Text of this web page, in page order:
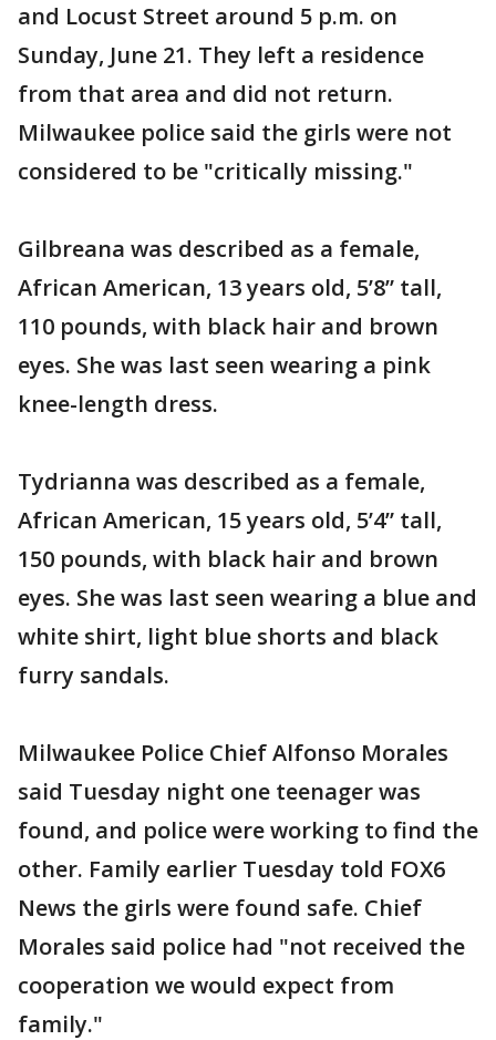
and Locust Street around 5 p.m. on
Sunday, June 21. They left a residence
from that area and did not return.
Milwaukee police said the girls were not
considered to be "critically missing."
Gilbreana was described as a female,
African American, 13 years old, 5’8” tall,
110 pounds, with black hair and brown
eyes. She was last seen wearing a pink
knee-length dress.
Tydrianna was described as a female,
African American, 15 years old, 5’4” tall,
150 pounds, with black hair and brown
eyes. She was last seen wearing a blue and
white shirt, light blue shorts and black
furry sandals.
Milwaukee Police Chief Alfonso Morales
said Tuesday night one teenager was
found, and police were working to find the
other. Family earlier Tuesday told FOX6
News the girls were found safe. Chief
Morales said police had "not received the
cooperation we would expect from
family."